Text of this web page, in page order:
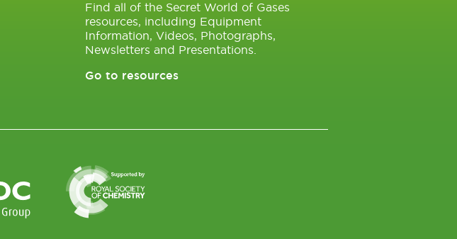
Find all of the Secret World of Gases
resources, including Equipment
Information, Videos, Photographs,
Newsletters and Presentations.
Go to resources